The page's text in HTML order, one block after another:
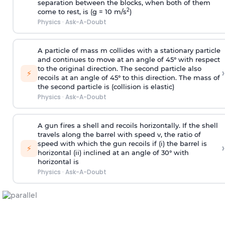
separation between the blocks, when both of them
come to rest, is (g = 10 m/s2)
Physics · Ask-A-Doubt
⚡
A particle of mass m collides with a stationary particle
and continues to move at an angle of 45° with respect
to the original direction. The second particle also
recoils at an angle of 45° to this direction. The mass of
the second particle is (collision is elastic)
Physics · Ask-A-Doubt
›
⚡
A gun fires a shell and recoils horizontally. If the shell
travels along the barrel with speed v, the ratio of
speed with which the gun recoils if (i) the barrel is
horizontal (ii) inclined at an angle of 30° with
horizontal is
Physics · Ask-A-Doubt
›